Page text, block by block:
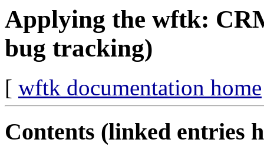
Applying the wftk:
bug tracking)
[ wftk documentation home
Contents (linked entries